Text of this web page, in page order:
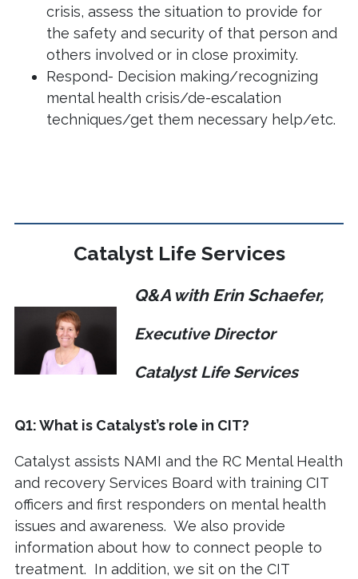
crisis, assess the situation to provide for
the safety and security of that person and
others involved or in close proximity.
Respond- Decision making/recognizing
mental health crisis/de-escalation
techniques/get them necessary help/etc.
Catalyst Life Services
Q&A with Erin Schaefer,
Executive Director
Catalyst Life Services
Q1: What is Catalyst’s role in CIT?
Catalyst assists NAMI and the RC Mental Health
and recovery Services Board with training CIT
officers and first responders on mental health
issues and awareness. We also provide
information about how to connect people to
treatment. In addition, we sit on the CIT